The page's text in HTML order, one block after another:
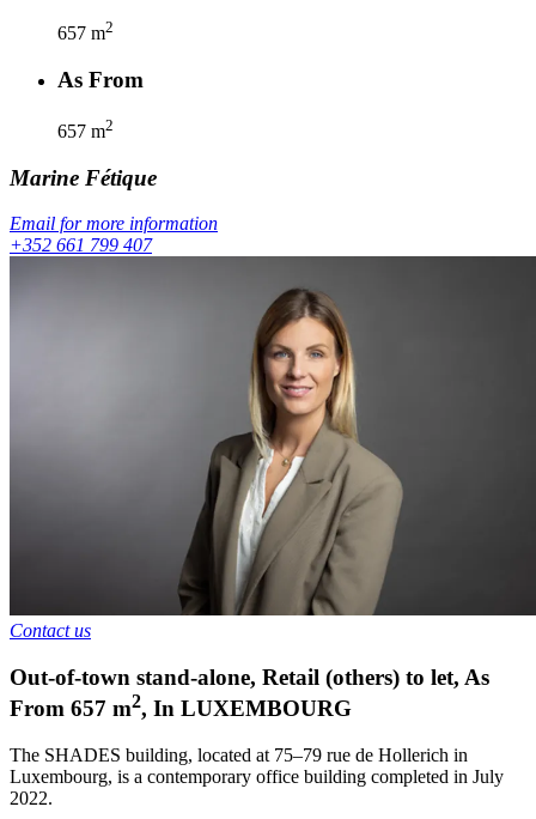
657 m2
As From
657 m2
Marine Fétique
Email for more information
+352 661 799 407
Contact us
Out-of-town stand-alone, Retail (others) to let, As
From 657 m2, In LUXEMBOURG
The SHADES building, located at 75–79 rue de Hollerich in
Luxembourg, is a contemporary office building completed in July
2022.